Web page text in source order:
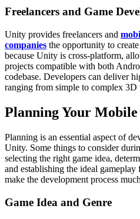
Freelancers and Game
Unity provides freelancers and
companies the opportunity to
because Unity is cross-platform,
projects compatible with both
codebase. Developers can deliver
ranging from simple to complex 3D
Planning Your Mobile
Planning is an essential aspect of
Unity. Some things to consider
selecting the right game idea,
and establishing the ideal
make the development process
Game Idea and Genre